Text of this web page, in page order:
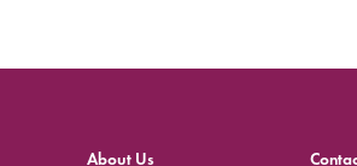
About Us